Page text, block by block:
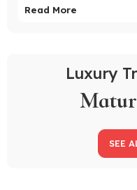
Read More
Luxury
SEE